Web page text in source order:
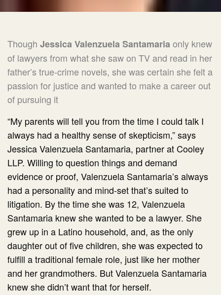
ThoughJessica Valenzuela Santamariaonly knew
of lawyers from what she saw on TV and read in her
father’s true-crime novels, she was certain she felt a
passion for justice and wanted to make a career out
of pursuing it
“My parents will tell you from the time I could talk I
always had a healthy sense of skepticism,” says
Jessica Valenzuela Santamaria, partner at Cooley
LLP. Willing to question things and demand
evidence or proof, Valenzuela Santamaria’s always
had a personality and mind-set that’s suited to
litigation. By the time she was 12, Valenzuela
Santamaria knew she wanted to be a lawyer. She
grew up in a Latino household, and, as the only
daughter out of five children, she was expected to
fulfill a traditional female role, just like her mother
and her grandmothers. But Valenzuela Santamaria
knew she didn’t want that for herself.